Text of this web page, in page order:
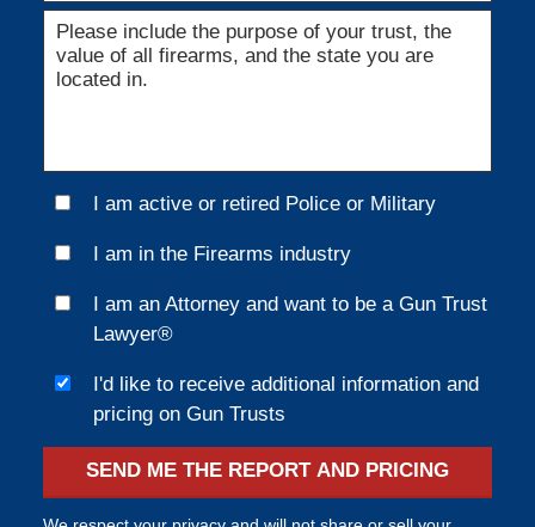
I am active or retired Police or Military
I am in the Firearms industry
I am an Attorney and want to be a Gun Trust
Lawyer®
I'd like to receive additional information and
pricing on Gun Trusts
SEND ME THE REPORT AND PRICING